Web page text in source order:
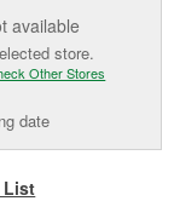
available
store.
Other Stores
date
List